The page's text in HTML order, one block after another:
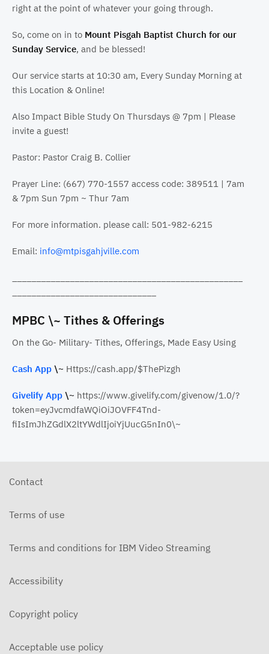
right at the point of whatever your going through.
So, come on in to Mount Pisgah Baptist Church for our
Sunday Service, and be blessed!
Our service starts at 10:30 am, Every Sunday Morning at
this Location & Online!
Also Impact Bible Study On Thursdays @ 7pm | Please
invite a guest!
Pastor: Pastor Craig B. Collier
Prayer Line: (667) 770-1557 access code: 389511 | 7am
& 7pm Sun 7pm ~ Thur 7am
For more information. please call: 501-982-6215
Email: info@mtpisgahjville.com
MPBC \~ Tithes & Offerings
On the Go- Military- Tithes, Offerings, Made Easy Using
Cash App \~ Https://cash.app/$ThePizgh
Givelify App \~ https://www.givelify.com/givenow/1.0/?
token=eyJvcmdfaWQiOiJOVFF4Tnd-
fiIsImJhZGdlX2ltYWdlIjoiYjUucG5nIn0\~
Contact
Terms of use
Terms and conditions for IBM Video Streaming
Accessibility
Copyright policy
Acceptable use policy